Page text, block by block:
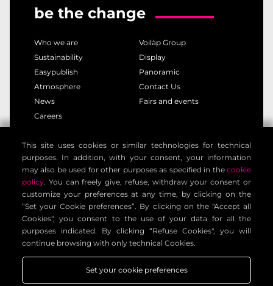
be the change
Who we are
Voilàp Group
Sustainability
Display
Easypublish
Panoramic
Atmosphere
Contact Us
News
Fairs and events
Careers
privacy policy
cookie policy
legal notice
customer privacy policy
contact information
general terms
cookie settings
Voilàp Digital S.r.l. - Via Archimede, 10 - 41019 Limidi di
Soliera (MO) - ITALY - C.F - P.IVA 03556220360
This site uses cookies or similar technologies for technical
purposes. In addition, with your consent, your information
may also be used for other purposes as specified in the cookie
policy. You can freely give, refuse, withdraw your consent or
customize your preferences at any time, by clicking on the
“Set your Cookie preferences”. By clicking on the "Accept all
Cookies", you consent to the use of your data for all the
purposes indicated. By clicking “Refuse Cookies", you will
continue browsing with only technical Cookies.
Set your cookie preferences